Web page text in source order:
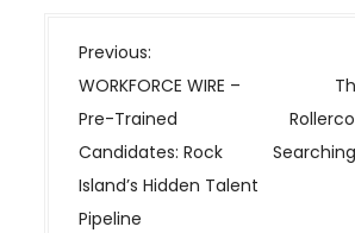
P
o
s
t
n
a
Previous:
WORKFORCE WIRE –
Pre-Trained
Candidates: Rock
Island’s Hidden Talent
Pipeline